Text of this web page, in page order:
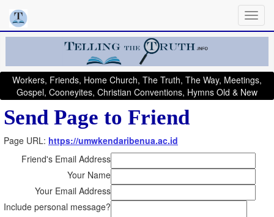
Workers, Friends, Home Church, The Truth, The Way, Meetings,
Gospel, Cooneyites, Christian Conventions, Hymns Old & New
Send Page to Friend
Page URL: https://umwkendaribenua.ac.id
Friend's Email Address
Your Name
Your Email Address
Include personal message?